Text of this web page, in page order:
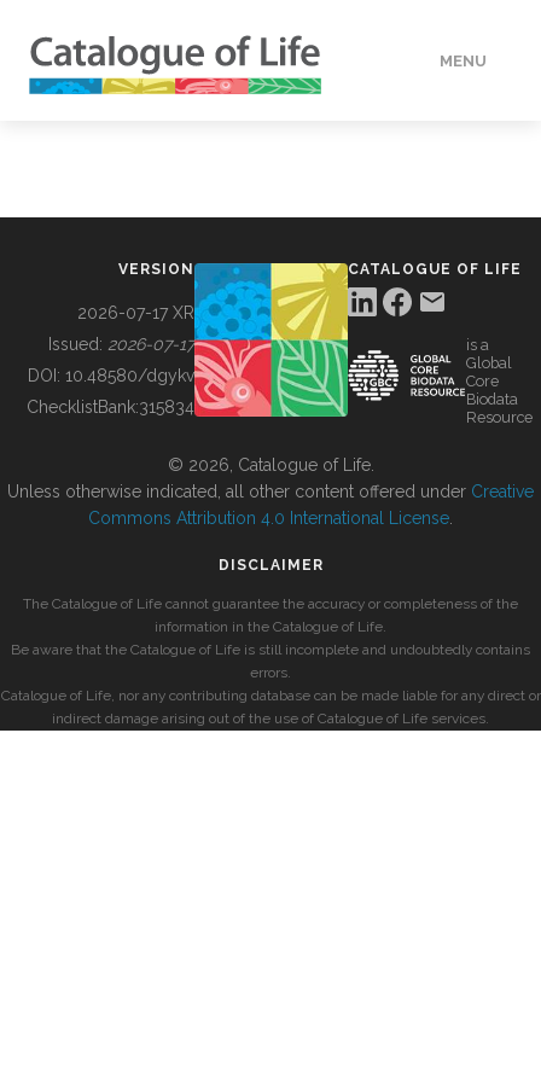
MENU
BUILDING COL
VERSION
2026-07-17 XR
Issued: 2026-07-17
DOI: 10.48580/dgykv
ChecklistBank:315834
CATALOGUE OF LIFE
is a
Global
Core
Biodata
Resource
© 2026, Catalogue of Life.
Unless otherwise indicated, all other content offered under Creative
Commons Attribution 4.0 International License
DISCLAIMER
The Catalogue of Life cannot guarantee the accuracy or completeness of the
information in the Catalogue of Life.
Be aware that the Catalogue of Life is still incomplete and undoubtedly contains
errors.
Catalogue of Life, nor any contributing database can be made liable for any direct or
indirect damage arising out of the use of Catalogue of Life services.